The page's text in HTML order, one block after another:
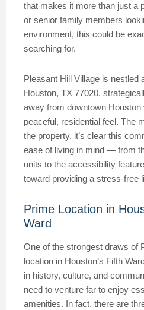
that makes it more than just a
or senior family members
environment, this could be
searching for.
Pleasant Hill Village is nestled
Houston, TX 77020,
away from downtown Houston
peaceful, residential feel. The
the property, it’s clear this
ease of living in mind — from
units to the accessibility
toward providing a stress-free
Prime Location in
Ward
One of the strongest draws of
location in Houston’s Fifth
in history, culture, and
need to venture far to enjoy
amenities. In fact, there are